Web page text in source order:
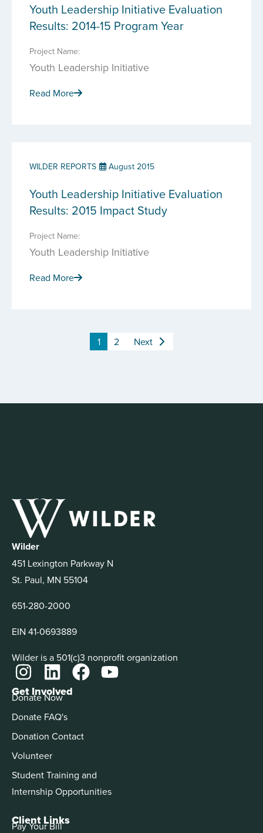
Youth Leadership Initiative Evaluation
Results: 2014-15 Program Year
Project Name:
Youth Leadership Initiative
Read More
WILDER REPORTS August 2015
Youth Leadership Initiative Evaluation
Results: 2015 Impact Study
Project Name:
Youth Leadership Initiative
Read More
1 2 Next
Wilder
451 Lexington Parkway N
St. Paul, MN 55104
651-280-2000
EIN 41-0693889
Wilder is a 501(c)3 nonprofit organization
Get Involved
Donate Now
Donate FAQ's
Donation Contact
Volunteer
Student Training and
Internship Opportunities
Client Links
Pay Your Bill